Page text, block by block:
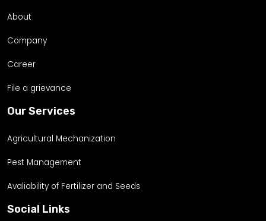
About
Company
Career
File a grievance
Our Services
Agricultural Mechanization
Pest Management
Avaliability of Fertilizer and Seeds
Social Links